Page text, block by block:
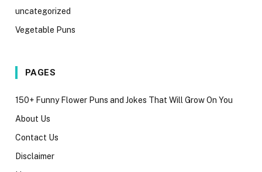
uncategorized
Vegetable Puns
PAGES
150+ Funny Flower Puns and Jokes That Will Grow On You
About Us
Contact Us
Disclaimer